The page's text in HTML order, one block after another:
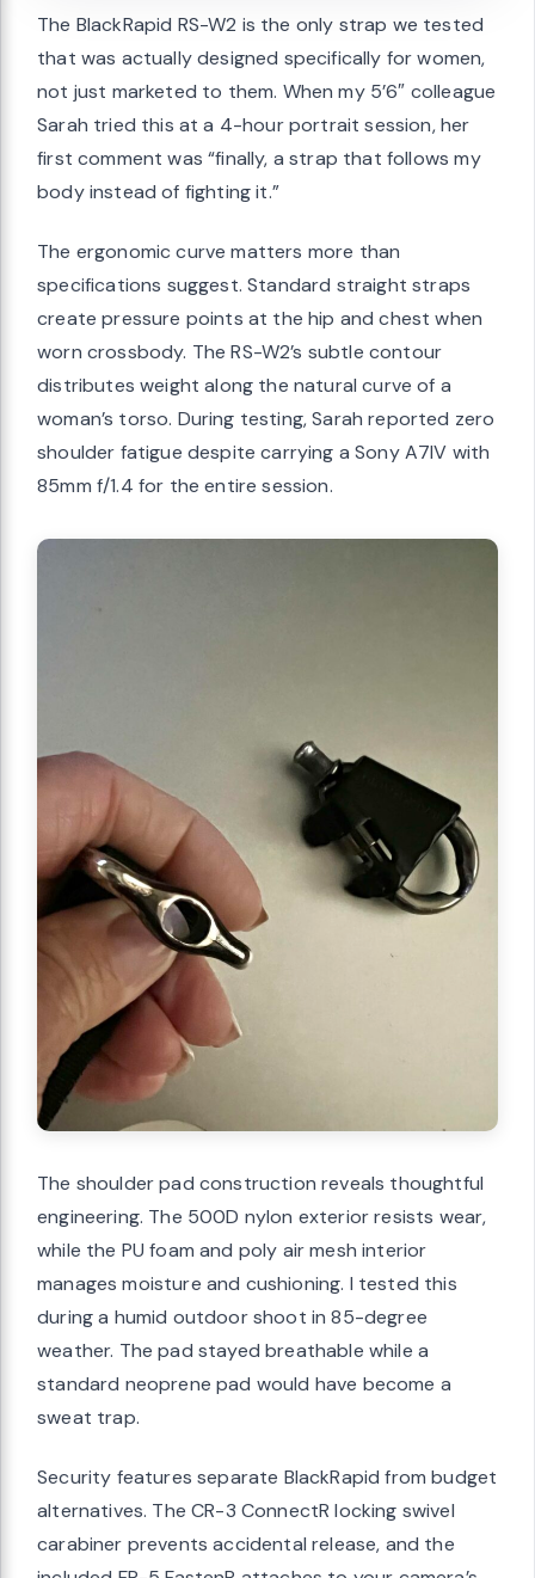
The BlackRapid RS-W2 is the only strap we tested
that was actually designed specifically for women,
not just marketed to them. When my 5’6″ colleague
Sarah tried this at a 4-hour portrait session, her
first comment was “finally, a strap that follows my
body instead of fighting it.”
The ergonomic curve matters more than
specifications suggest. Standard straight straps
create pressure points at the hip and chest when
worn crossbody. The RS-W2’s subtle contour
distributes weight along the natural curve of a
woman’s torso. During testing, Sarah reported zero
shoulder fatigue despite carrying a Sony A7IV with
85mm f/1.4 for the entire session.
The shoulder pad construction reveals thoughtful
engineering. The 500D nylon exterior resists wear,
while the PU foam and poly air mesh interior
manages moisture and cushioning. I tested this
during a humid outdoor shoot in 85-degree
weather. The pad stayed breathable while a
standard neoprene pad would have become a
sweat trap.
Security features separate BlackRapid from budget
alternatives. The CR-3 ConnectR locking swivel
carabiner prevents accidental release, and the